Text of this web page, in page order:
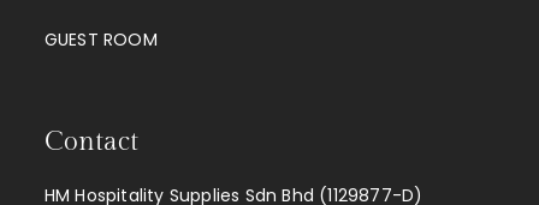
GUEST ROOM
Contact
HM Hospitality Supplies Sdn Bhd (1129877-D)